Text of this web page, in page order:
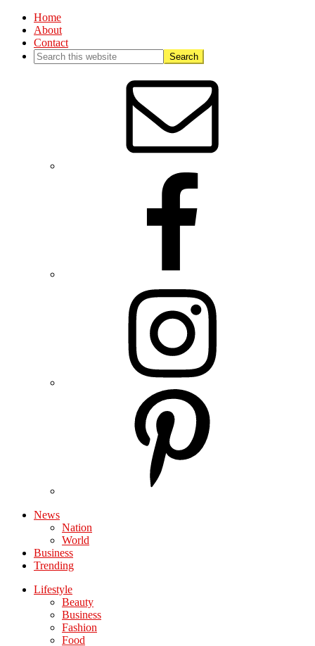
Home
About
Contact
News
Nation
World
Business
Trending
Lifestyle
Beauty
Business
Fashion
Food